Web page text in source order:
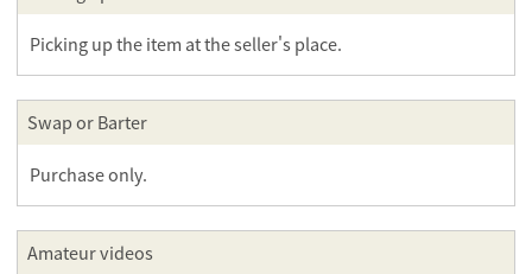
Picking up the item at the seller's place.
Swap or Barter
Purchase only.
Amateur videos